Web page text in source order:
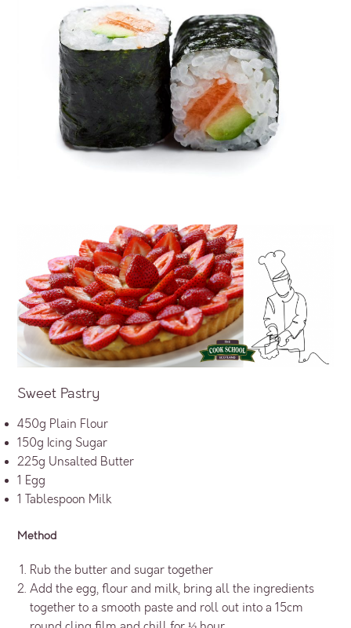
Sweet Pastry
450g Plain Flour
150g Icing Sugar
225g Unsalted Butter
1 Egg
1 Tablespoon Milk
Method
Rub the butter and sugar together
Add the egg, flour and milk, bring all the ingredients
together to a smooth paste and roll out into a 15cm